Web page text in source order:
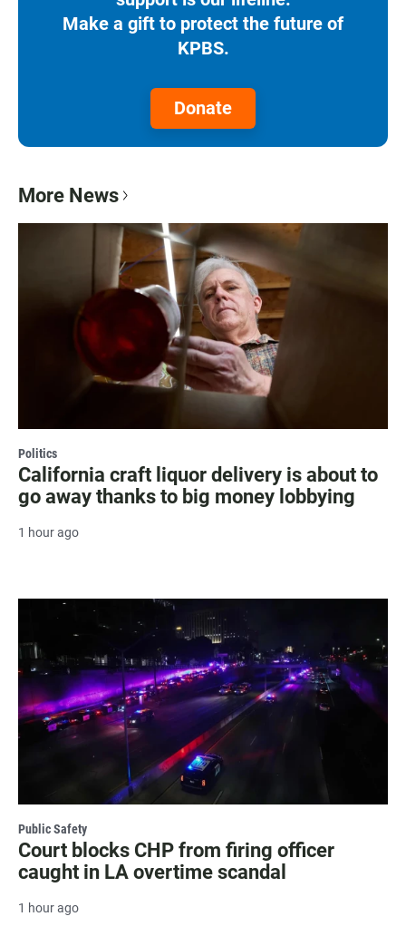
Make a gift to protect the future of
KPBS.
Donate
More News
Politics
California craft liquor delivery is about to
go away thanks to big money lobbying
1 hour ago
Public Safety
Court blocks CHP from firing officer
caught in LA overtime scandal
1 hour ago